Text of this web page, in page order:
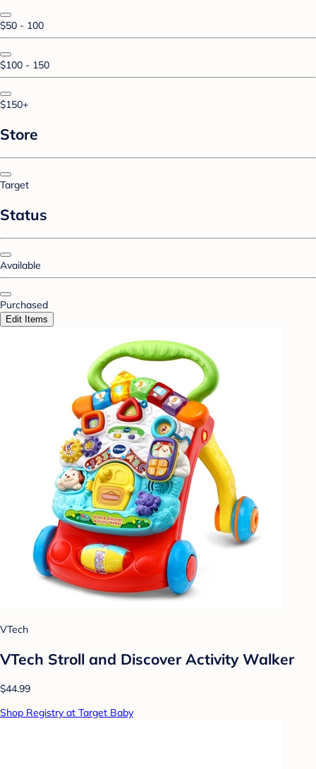
$50 - 100
$100 - 150
$150+
Store
Target
Status
Available
Purchased
Edit Items
VTech
VTech Stroll and Discover Activity Walker
$44.99
Shop Registry at Target Baby